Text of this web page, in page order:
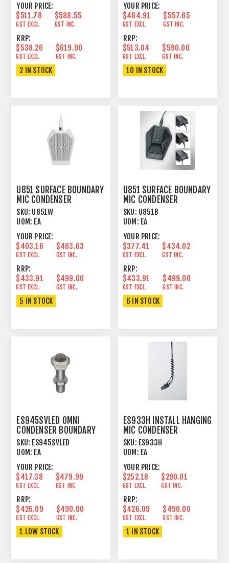
YOUR PRICE:
$511.78
GST EXCL.
$588.55
GST INC.
RRP:
$538.26
GST EXCL.
$619.00
GST INC.
2 IN STOCK
YOUR PRICE:
$484.91
GST EXCL.
$557.65
GST INC.
RRP:
$513.04
GST EXCL.
$590.00
GST INC.
10 IN STOCK
U851 SURFACE BOUNDARY
MIC CONDENSER
CARDIOID WHITE
SKU: U851W
UOM: EA
YOUR PRICE:
$403.16
GST EXCL.
$463.63
GST INC.
RRP:
$433.91
GST EXCL.
$499.00
GST INC.
5 IN STOCK
U851 SURFACE BOUNDARY
MIC CONDENSER
CARDIOID BLACK
SKU: U851B
UOM: EA
YOUR PRICE:
$377.41
GST EXCL.
$434.02
GST INC.
RRP:
$433.91
GST EXCL.
$499.00
GST INC.
6 IN STOCK
ES945SVLED OMNI
CONDENSER BOUNDARY
MICROPHONE SILVER
SKU: ES945SVLED
UOM: EA
YOUR PRICE:
$417.38
GST EXCL.
$479.99
GST INC.
RRP:
$426.09
GST EXCL.
$490.00
GST INC.
1 LOW STOCK
ES933H INSTALL HANGING
MIC CONDENSER
HYPERCARDIOID
SKU: ES933H
UOM: EA
YOUR PRICE:
$252.18
GST EXCL.
$290.01
GST INC.
RRP:
$426.09
GST EXCL.
$490.00
GST INC.
1 IN STOCK